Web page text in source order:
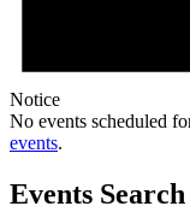
Notice
No events scheduled
events.
Events